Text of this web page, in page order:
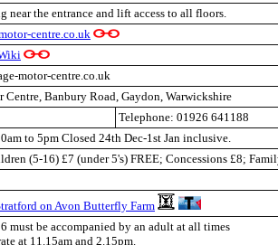
near the entrance and lift access to all floors.
centre.co.uk
motor-centre.co.uk
Centre, Banbury Road, Gaydon, Warwickshire
Telephone: 01926 641188
to 5pm Closed 24th Dec-1st Jan inclusive.
(5-16) £7 (under 5's) FREE; Concessions £8;
on Avon Butterfly Farm
must be accompanied by an adult at all times
at 11.15am and 2.15pm.